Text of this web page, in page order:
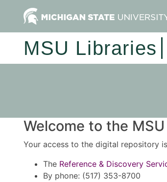
MSU Libraries
Welcome to the
Your access to the digital repository
The Reference & Discovery
By phone: (517) 353-8700